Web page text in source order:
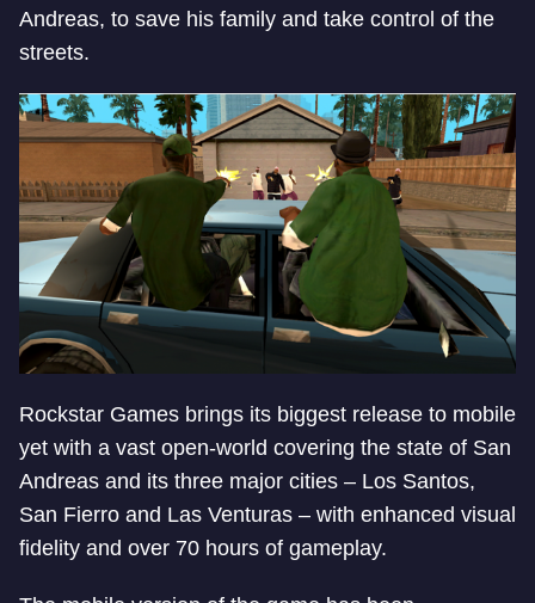
Andreas, to save his family and take control of the
streets.
Rockstar Games brings its biggest release to mobile
yet with a vast open-world covering the state of San
Andreas and its three major cities – Los Santos,
San Fierro and Las Venturas – with enhanced visual
fidelity and over 70 hours of gameplay.